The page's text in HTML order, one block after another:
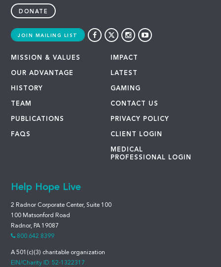
DONATE
JOIN MAILING LIST
MISSION & VALUES
OUR ADVANTAGE
HISTORY
TEAM
PUBLICATIONS
FAQS
IMPACT
LATEST
GAMING
CONTACT US
PRIVACY POLICY
CLIENT LOGIN
MEDICAL
PROFESSIONAL LOGIN
Help Hope Live
2 Radnor Corporate Center, Suite 100
100 Matsonford Road
Radnor, PA 19087
800.642.8399
A 501(c)(3) charitable organization
EIN/Charity ID: 52-1322317